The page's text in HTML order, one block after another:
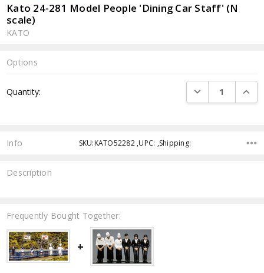
Kato 24-281 Model People 'Dining Car Staff' (N
scale)
KATO
Options
Stock:
Quantity: DECREASE
Info SKU:KATO52282 ,UPC: ,Shipping:
Description
Frequently Bought Together: